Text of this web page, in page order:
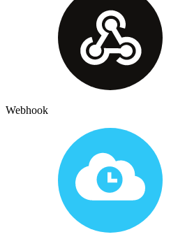
Webhook